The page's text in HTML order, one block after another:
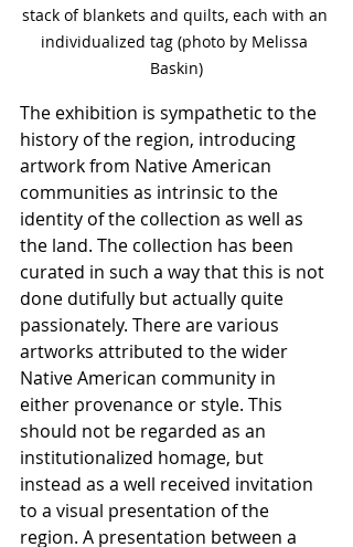
stack of blankets and quilts, each with an
individualized tag (photo by Melissa
Baskin)
The exhibition is sympathetic to the
history of the region, introducing
artwork from Native American
communities as intrinsic to the
identity of the collection as well as
the land. The collection has been
curated in such a way that this is not
done dutifully but actually quite
passionately. There are various
artworks attributed to the wider
Native American community in
either provenance or style. This
should not be regarded as an
institutionalized homage, but
instead as a well received invitation
to a visual presentation of the
region. A presentation between a